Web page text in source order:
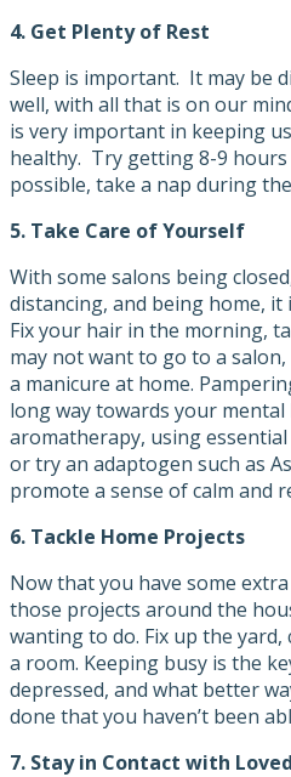
4. Get Plenty of Rest
Sleep is important. It may be
well, with all that is on our
is very important in keeping
healthy. Try getting 8-9
possible, take a nap during
5. Take Care of Yourself
With some salons being
distancing, and being home, it
Fix your hair in the morning,
may not want to go to a
a manicure at home.
long way towards your mental
aromatherapy, using
or try an adaptogen such as
promote a sense of calm and
6. Tackle Home Projects
Now that you have some
those projects around the
wanting to do. Fix up the
a room. Keeping busy is the
depressed, and what better
done that you haven’t been
7. Stay in Contact with